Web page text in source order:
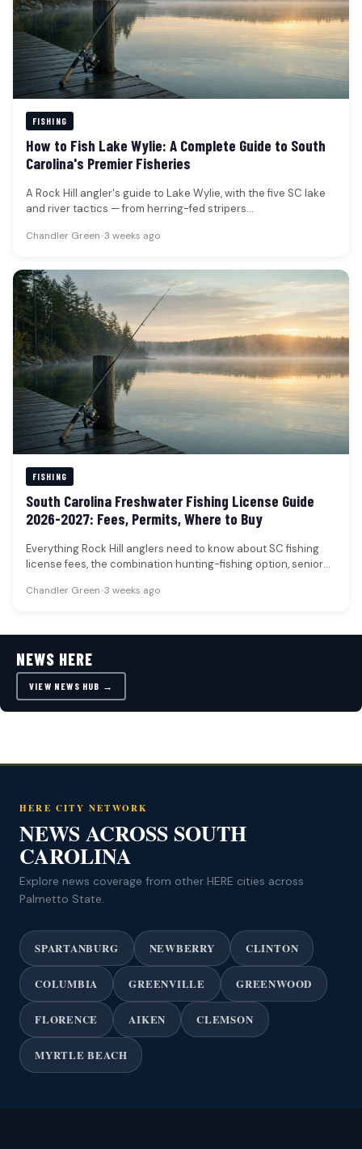
FISHING
How to Fish Lake Wylie: A Complete Guide to South
Carolina's Premier Fisheries
A Rock Hill angler's guide to Lake Wylie, with the five SC lake
and river tactics — from herring-fed stripers…
Chandler Green•3 weeks ago
FISHING
South Carolina Freshwater Fishing License Guide
2026-2027: Fees, Permits, Where to Buy
Everything Rock Hill anglers need to know about SC fishing
license fees, the combination hunting-fishing option, senior
Chandler Green•3 weeks ago
NEWS HERE
VIEW NEWS HUB →
HERE CITY NETWORK
NEWS ACROSS SOUTH
CAROLINA
Explore news coverage from other HERE cities across
Palmetto State.
SPARTANBURG NEWBERRY CLINTON
COLUMBIA GREENVILLE GREENWOOD
FLORENCE AIKEN CLEMSON
MYRTLE BEACH